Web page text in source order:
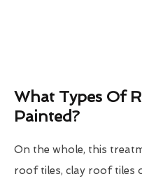
What Types Of
Painted?
On the whole, this
roof tiles, clay roof tiles